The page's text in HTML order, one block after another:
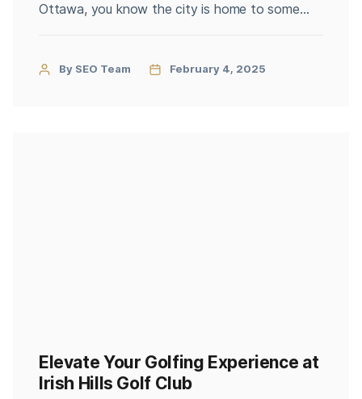
Ottawa, you know the city is home to some
That’s where Ottawa’s 27-hole golf courses
By SEO Team February 4, 2025
Elevate Your Golfing Experience at
Irish Hills Golf Club